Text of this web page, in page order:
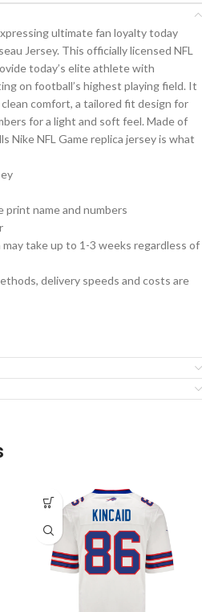
ultimate fan loyalty today
Jersey. This officially licensed NFL
today’s elite athlete with
on football’s highest playing field. It
comfort, a tailored fit design for
for a light and soft feel. Made of
Nike NFL Game replica jersey is what
print name and numbers
take up to 1-3 weeks regardless of
delivery speeds and costs are